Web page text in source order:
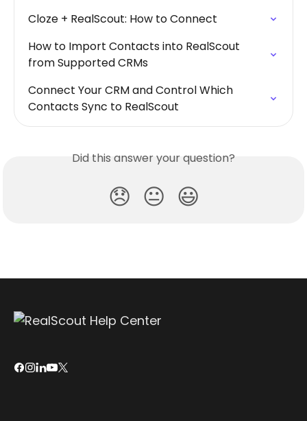
Cloze + RealScout: How to Connect
How to Import Contacts into RealScout
from Supported CRMs
Connect Your CRM and Control Which
Contacts Sync to RealScout
Did this answer your question?
😞 😐 😃